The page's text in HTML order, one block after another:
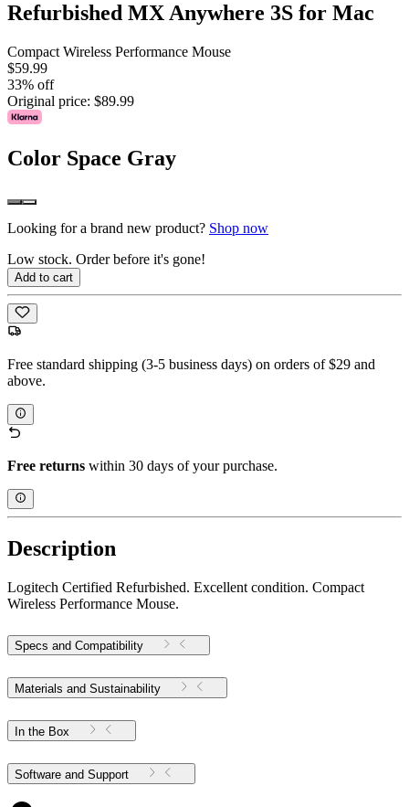
Refurbished MX Anywhere 3S for Mac
Compact Wireless Performance Mouse
$59.99
33% off
Original price: $89.99
Color Space Gray
Looking for a brand new product? Shop now
Low stock. Order before it's gone!
Add to cart
Free standard shipping (3-5 business days) on orders of $29 and
above.
Free returns within 30 days of your purchase.
Description
Logitech Certified Refurbished. Excellent condition. Compact
Wireless Performance Mouse.
Specs and Compatibility
Materials and Sustainability
In the Box
Software and Support